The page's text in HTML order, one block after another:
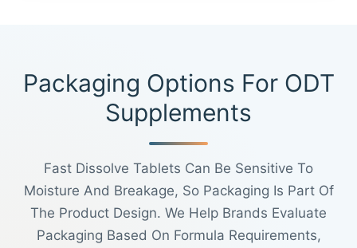
Packaging Options For ODT
Supplements
Fast Dissolve Tablets Can Be Sensitive To
Moisture And Breakage, So Packaging Is Part Of
The Product Design. We Help Brands Evaluate
Packaging Based On Formula Requirements,